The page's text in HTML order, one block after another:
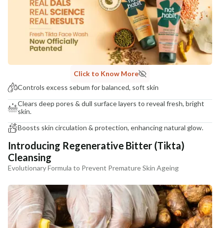
NaturoHabit Private Limited GP-26, Sector 18, Gurugram, Haryana - 122015
COUNTRY OF ORIGIN
Madhuri Pandey madhuri@nathabit.in
Click to Know More
Controls excess sebum for balanced, soft skin
Clears deep pores & dull surface layers to reveal fresh, bright
skin.
Boosts skin circulation & protection, enhancing natural glow.
Introducing Regenerative Bitter (Tikta)
Cleansing
Evolutionary Formula to Prevent Premature Skin Ageing